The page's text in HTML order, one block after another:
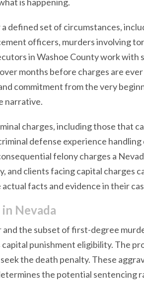
defined set of circumstances,
officers, murders involving
in Washoe County work with
months before charges are
commitment from the very
narrative.
charges, including those that
defense experience handling
felony charges a
and clients facing capital charges
facts and evidence in their
Nevada
the subset of first-degree
punishment eligibility. The
the death penalty. These
the potential sentencing